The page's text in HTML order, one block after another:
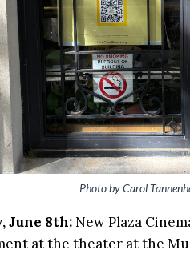
Photo by Carol
June 8th: New Plaza
at the theater at the